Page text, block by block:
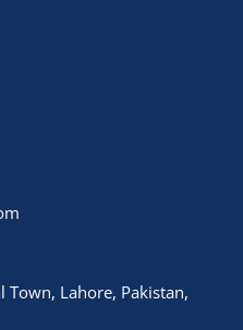
Town, Lahore, Pakistan,